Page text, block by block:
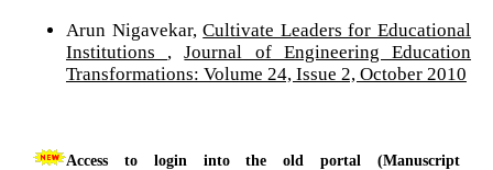
Arun Nigavekar,Cultivate Leaders for Educational
Institutions
Journal of Engineering Education
Transformations: Volume 24, Issue 2, October 2010
Access to login into the old portal (Manuscript